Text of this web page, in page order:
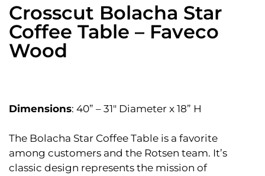
Crosscut Bolacha Star
Coffee Table – Faveco
Wood
Dimensions: 40” – 31″ Diameter x 18” H
The Bolacha Star Coffee Table is a favorite
among customers and the Rotsen team. It’s
classic design represents the mission of